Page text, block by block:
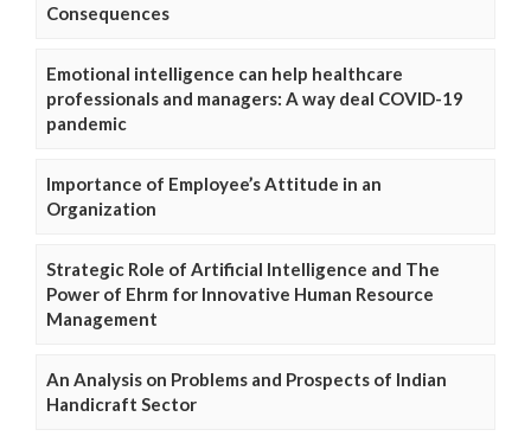
Consequences
Emotional intelligence can help healthcare
professionals and managers: A way deal COVID-19
pandemic
Importance of Employee’s Attitude in an
Organization
Strategic Role of Artificial Intelligence and The
Power of Ehrm for Innovative Human Resource
Management
An Analysis on Problems and Prospects of Indian
Handicraft Sector